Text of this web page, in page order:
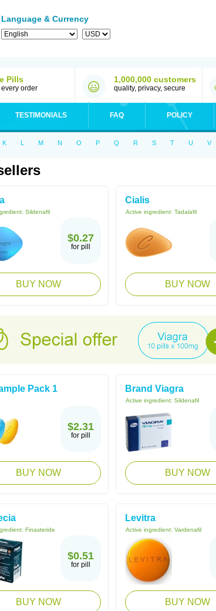
Language & Currency
Pills
order
1,000,000 customers
quality, privacy, secure
TESTIMONIALS FAQ POLICY
K L M N O P Q R S T U V
Sildenafil
$0.27
for pill
BUY NOW
Cialis
Active ingredient: Tadalafil
BUY NOW
Pack 1
$2.31
for pill
BUY NOW
Brand Viagra
Active ingredient: Sildenafil
BUY NOW
Finasteride
$0.51
for pill
BUY NOW
Levitra
Active ingredient: Vardenafil
BUY NOW